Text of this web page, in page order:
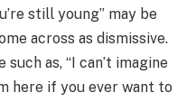
still young” may be
across as dismissive.
as, “I can’t imagine
here if you ever want to